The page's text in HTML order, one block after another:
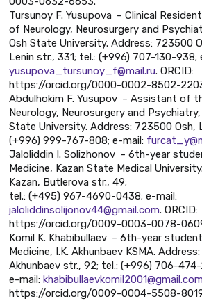
Tursunoy F. Yusupova – Clinical
of Neurology, Neurosurgery and
Osh State University. Address: 723500
Lenin str., 331; tel.: (+996) 707-130-938;
yusupova_tursunoy_f@mail.ru. ORCID:
https://orcid.org/0000-0002-8502-
Abdulhokim F. Yusupov – Assistant of
Neurology, Neurosurgery and
State University. Address: 723500 Osh,
(+996) 999-767-808; e-mail:
Jaloliddin I. Solizhonov – 6th-year
Medicine, Kazan State Medical
Kazan, Butlerova str., 49;
tel.: (+495) 967-4690-0438; e-mail:
jaloliddinsolijonov44@gmail.com. ORCID:
https://orcid.org/0009-0003-0078-
Komil K. Khabibullaev – 6th-year
Medicine, I.K. Akhunbaev KSMA.
Akhunbaev str., 92; tel.: (+996) 706-474-
e-mail: khabibullaevkomil2001@gmail.com
https://orcid.org/0009-0004-5508-